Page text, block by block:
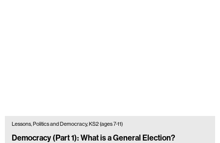
Lessons, Politics and Democracy, KS2 (ages 7-11)
Democracy (Part 1): What is a General Election?